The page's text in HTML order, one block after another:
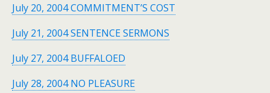
July 20, 2004 COMMITMENT’S COST
July 21, 2004 SENTENCE SERMONS
July 27, 2004 BUFFALOED
July 28, 2004 NO PLEASURE